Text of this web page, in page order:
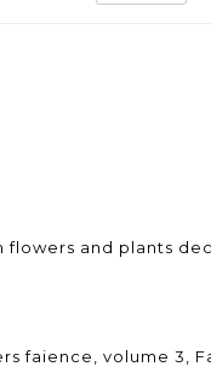
flowers and plants
faience, volume 3,